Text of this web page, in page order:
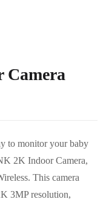
to monitor your baby
2K Indoor Camera,
This camera
3MP resolution,